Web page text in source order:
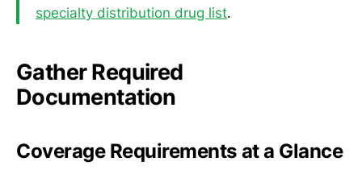
specialty distribution drug list.
Gather Required
Documentation
Coverage Requirements at a Glance